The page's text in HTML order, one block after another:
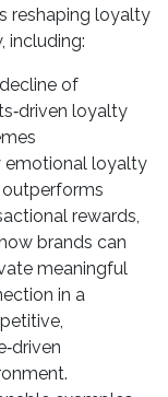
reshaping loyalty
including:
of
loyalty
emotional loyalty
rewards,
brands can
meaningful
in a